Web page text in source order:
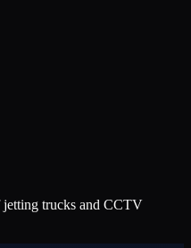
jetting trucks and CCTV